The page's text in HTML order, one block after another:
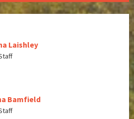
Laishley
Bamfield